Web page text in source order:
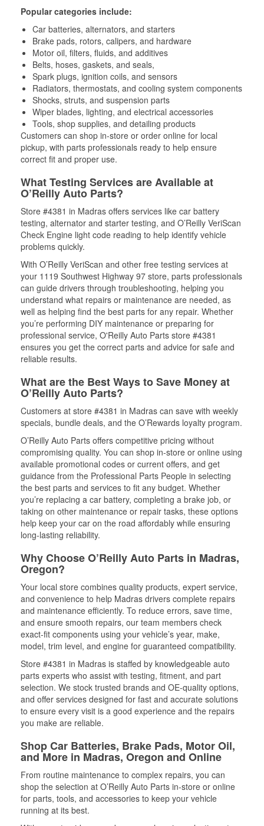
Popular categories include:
Car batteries, alternators, and starters
Brake pads, rotors, calipers, and hardware
Motor oil, filters, fluids, and additives
Belts, hoses, gaskets, and seals,
Spark plugs, ignition coils, and sensors
Radiators, thermostats, and cooling system components
Shocks, struts, and suspension parts
Wiper blades, lighting, and electrical accessories
Tools, shop supplies, and detailing products
Customers can shop in-store or order online for local
pickup, with parts professionals ready to help ensure
correct fit and proper use.
What Testing Services are Available at
O’Reilly Auto Parts?
Store #4381 in Madras offers services like car battery
testing, alternator and starter testing, and O’Reilly VeriScan
Check Engine light code reading to help identify vehicle
problems quickly.
With O’Reilly VeriScan and other free testing services at
your 1119 Southwest Highway 97 store, parts professionals
can guide drivers through troubleshooting, helping you
understand what repairs or maintenance are needed, as
well as helping find the best parts for any repair. Whether
you’re performing DIY maintenance or preparing for
professional service, O'Reilly Auto Parts store #4381
ensures you get the correct parts and advice for safe and
reliable results.
What are the Best Ways to Save Money at
O’Reilly Auto Parts?
Customers at store #4381 in Madras can save with weekly
specials, bundle deals, and the O’Rewards loyalty program.
O’Reilly Auto Parts offers competitive pricing without
compromising quality. You can shop in-store or online using
available promotional codes or current offers, and get
guidance from the Professional Parts People in selecting
the best parts and services to fit any budget. Whether
you’re replacing a car battery, completing a brake job, or
taking on other maintenance or repair tasks, these options
help keep your car on the road affordably while ensuring
long-lasting reliability.
Why Choose O’Reilly Auto Parts in Madras,
Oregon?
Your local store combines quality products, expert service,
and convenience to help Madras drivers complete repairs
and maintenance efficiently. To reduce errors, save time,
and ensure smooth repairs, our team members check
exact-fit components using your vehicle’s year, make,
model, trim level, and engine for guaranteed compatibility.
Store #4381 in Madras is staffed by knowledgeable auto
parts experts who assist with testing, fitment, and part
selection. We stock trusted brands and OE-quality options,
and offer services designed for fast and accurate solutions
to ensure every visit is a good experience and the repairs
you make are reliable.
Shop Car Batteries, Brake Pads, Motor Oil,
and More in Madras, Oregon and Online
From routine maintenance to complex repairs, you can
shop the selection at O’Reilly Auto Parts in-store or online
for parts, tools, and accessories to keep your vehicle
running at its best.